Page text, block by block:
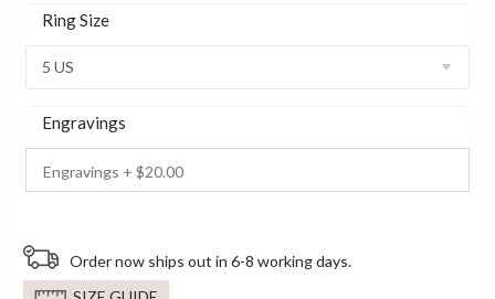
Customer
Ratings
Ring Size
Engravings
Order now ships out in 6-8 working days.